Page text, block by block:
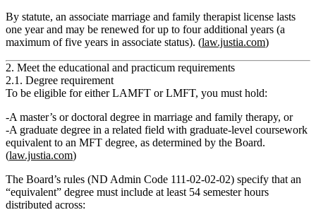
By statute, an associate marriage and family therapist license lasts
one year and may be renewed for up to four additional years (a
maximum of five years in associate status). (law.justia.com)
2. Meet the educational and practicum requirements
2.1. Degree requirement
To be eligible for either LAMFT or LMFT, you must hold:
A master’s or doctoral degree in marriage and family therapy, or
A graduate degree in a related field with graduate‑level coursework
equivalent to an MFT degree, as determined by the Board.
(law.justia.com)
The Board’s rules (ND Admin Code 111‑02‑02‑02) specify that an
“equivalent” degree must include at least 54 semester hours
distributed across: